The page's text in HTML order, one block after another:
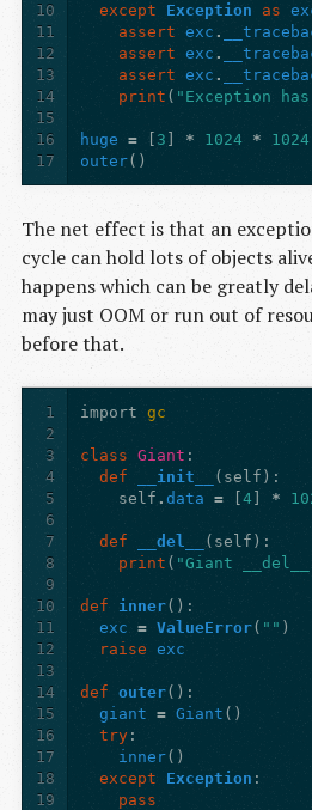
10
11
12
13
14
15
16
17
except Exception as
assert
exc .
assert
exc .
assert
exc .
print ( "Exception
huge = 3 * 1024 *
1024
outer()
The net effect is that an
cycle can hold lots of objects
happens which can be greatly
may just OOM or run out of
before that.
1
2
3
4
5
6
7
8
9
10
11
12
13
14
15
16
17
18
19
import gc
class Giant :
def
__init__ ( self ):
self .data = [4 *
def __del__ ( self ):
print ( "Giant
def inner():
exc
= ValueError( "" )
raise
exc
def outer():
giant
= Giant ()
try :
inner()
except
Exception :
pass